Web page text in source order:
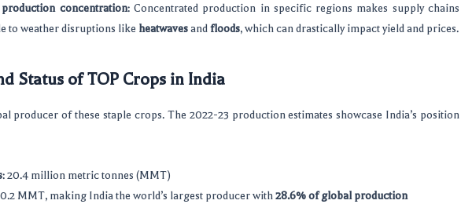
concentration: Concentrated production in specific regions makes supply chains
to weather disruptions like heatwavesandfloods, which can drastically impact yield and prices.
Status of TOP Crops in India
producer of these staple crops. The 2022-23 production estimates showcase India’s position
: 20.4 million metric tonnes (MMT)
MMT, making India the world’s largest producer with28.6% of global production